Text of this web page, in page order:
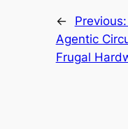
← Previous:
Agentic
Frugal